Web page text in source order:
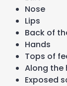
Nose
Lips
Back of
Hands
Tops of
Along the
Exposed